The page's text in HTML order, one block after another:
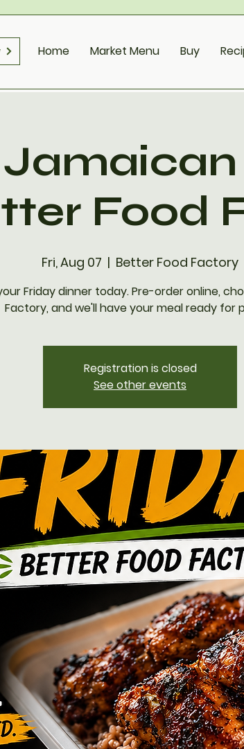
Home Market Menu Buy
Food
Fri, Aug 07
  |
Better Food Factory
Friday dinner today. Pre-order online,
Factory, and we'll have your meal ready for
Registration is closed
See other events